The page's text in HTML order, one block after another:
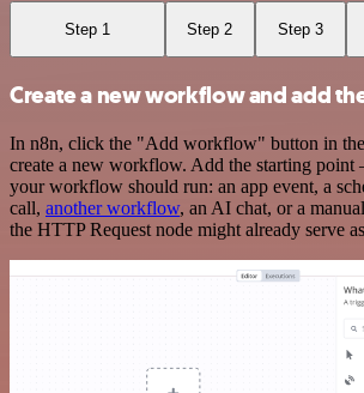
Step 1 Step 2 Step 3
Create a new workflow and add
In n8n, click the "Add workflow" button in
create a new workflow. Add the starting point
your workflow should run: an app event, a
call, another workflow, an AI chat, or a
the HTTP Request node might already serve